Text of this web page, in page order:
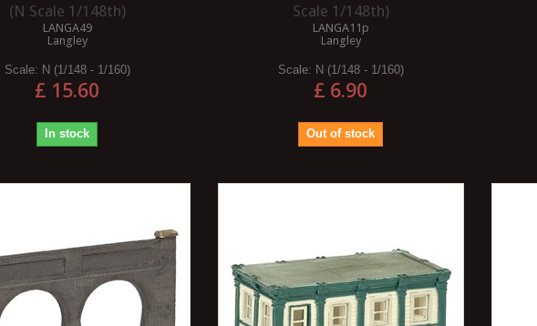
(N Scale 1/148th)
LANGA49
Langley
Scale: N (1/148 - 1/160)
£ 15.60
In stock
Scale 1/148th)
LANGA11p
Langley
Scale: N (1/148 - 1/160)
£ 6.90
Out of stock